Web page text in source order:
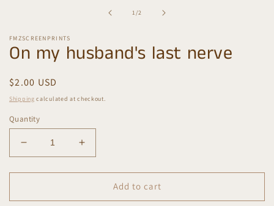
1/of2
FMZSCREENPRINTS
On my husband's last nerve
Regular
price
$2.00 USD
Shipping calculated at checkout.
Quantity
Decrease
quantity
for
my
Increase
quantity
for
my
Add to cart